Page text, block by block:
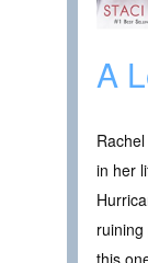
A
in her